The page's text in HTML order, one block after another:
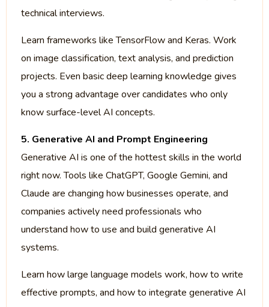
technical interviews.
Learn frameworks like TensorFlow and Keras. Work
on image classification, text analysis, and prediction
projects. Even basic deep learning knowledge gives
you a strong advantage over candidates who only
know surface-level AI concepts.
5. Generative AI and Prompt Engineering
Generative AI is one of the hottest skills in the world
right now. Tools like ChatGPT, Google Gemini, and
Claude are changing how businesses operate, and
companies actively need professionals who
understand how to use and build generative AI
systems.
Learn how large language models work, how to write
effective prompts, and how to integrate generative AI